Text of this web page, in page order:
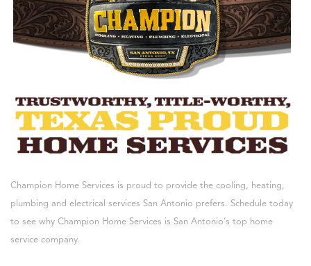
Champion Home Services is proud to provide the cooling, heating,
plumbing and electrical services San Antonio prefers. Schedule today
to see why Champion Home Services is San Antonio’s top home
service company.